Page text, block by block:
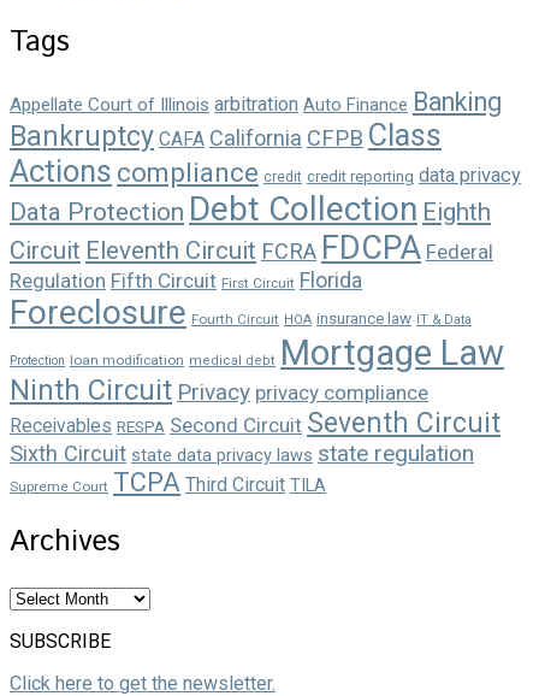
Tags
Appellate Court of Illinois arbitration Auto Finance Banking
Bankruptcy CAFA California CFPB Class
Actions compliance credit credit reporting data privacy
Data Protection Debt Collection Eighth
Circuit Eleventh Circuit FCRA FDCPA Federal
Regulation Fifth Circuit First Circuit Florida
Foreclosure Fourth Circuit HOA insurance law IT & Data
Protection loan modification medical debt Mortgage Law
Ninth Circuit Privacy privacy compliance
Receivables RESPA Second Circuit Seventh Circuit
Sixth Circuit state data privacy laws state regulation
Supreme Court TCPA Third Circuit TILA
Archives
Archives
SUBSCRIBE
Click here to get the newsletter.